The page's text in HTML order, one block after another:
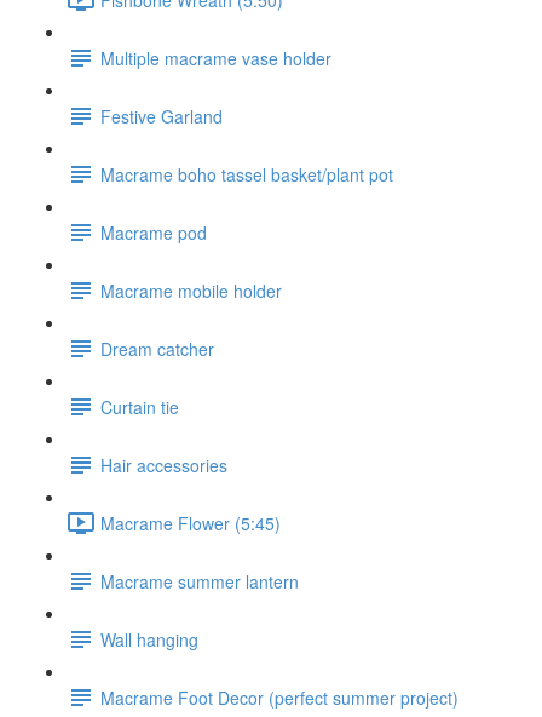
Multiple macrame vase holder
Festive Garland
Macrame boho tassel basket/plant pot
Macrame pod
Macrame mobile holder
Dream catcher
Curtain tie
Hair accessories
Macrame Flower (5:45)
Macrame summer lantern
Wall hanging
Macrame Foot Decor (perfect summer project)